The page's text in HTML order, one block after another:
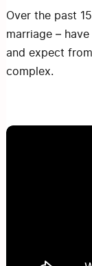
Over the past
marriage –
and expect
complex.